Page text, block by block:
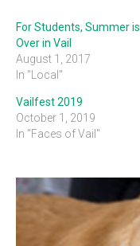
For Students, Summer is
Over in Vail
August 1, 2017
In "Local"
Vailfest 2019
October 1, 2019
In "Faces of Vail"